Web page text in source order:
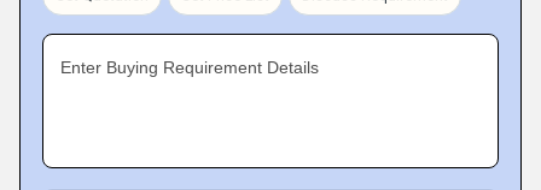
Enter Buying Requirement Details